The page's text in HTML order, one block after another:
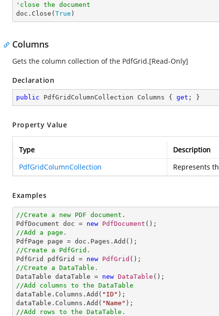
'close the document
doc.Close( True )
Columns
Gets the column collection of the PdfGrid.[Read-Only]
Declaration
public PdfGridColumnCollection Columns { get ; }
Property Value
Type
Description
PdfGridColumnCollection
Represents
Examples
//Create a new PDF document.
PdfDocument doc = new PdfDocument
//Add a page.
//Create a PdfGrid.
PdfGrid pdfGrid = new PdfGrid
//Create a DataTable.
DataTable dataTable = new DataTable
//Add columns to the DataTable
dataTable.Columns.Add( "ID" );
dataTable.Columns.Add( "Name"
//Add rows to the DataTable.